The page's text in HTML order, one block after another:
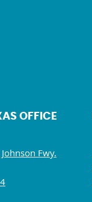
OFFICE
Fwy.